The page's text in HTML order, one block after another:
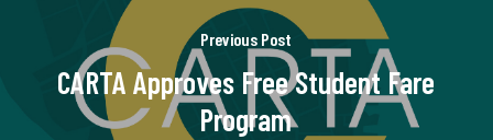
Previous Post
CARTA Approves Free Student Fare
Program